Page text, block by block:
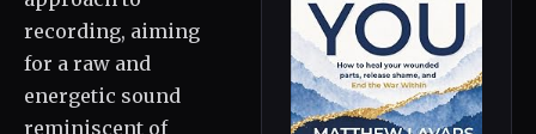
recording, aiming
for a raw and
energetic sound
reminiscent of